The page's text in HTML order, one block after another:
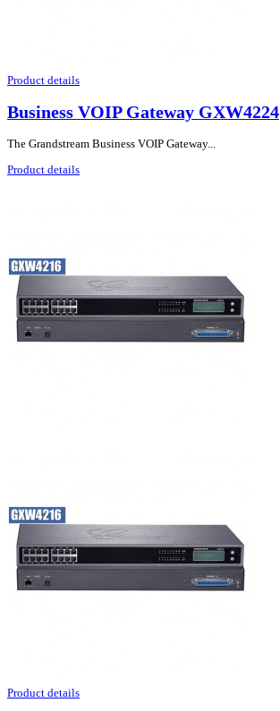
Product details
Business VOIP Gateway GXW4224
The Grandstream Business VOIP Gateway...
Product details
Product details